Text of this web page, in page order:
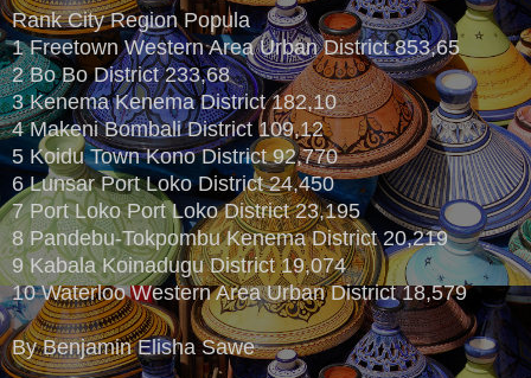
Rank City Region Popula
1 Freetown Western Area Urban District 853,65
2 Bo Bo District 233,68
3 Kenema Kenema District 182,10
4 Makeni Bombali District 109,12
5 Koidu Town Kono District 92,770
6 Lunsar Port Loko District 24,450
7 Port Loko Port Loko District 23,195
8 Pandebu-Tokpombu Kenema District 20,219
9 Kabala Koinadugu District 19,074
10 Waterloo Western Area Urban District 18,579
By Benjamin Elisha Sawe